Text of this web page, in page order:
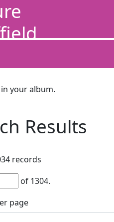
your album.
Results
records
of 1304.
page